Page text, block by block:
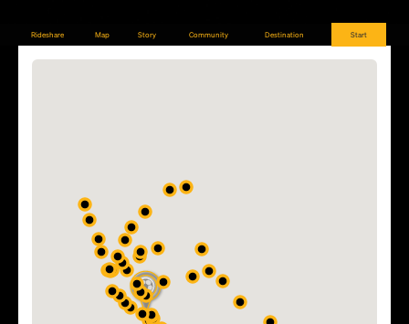
Rideshare Map Story Community Destination Start